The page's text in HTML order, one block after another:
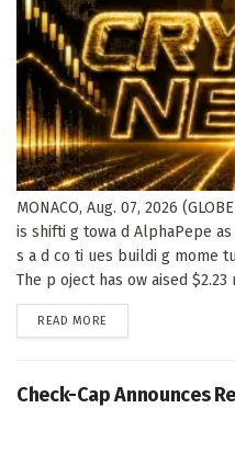
MONACO, Aug. 07, 2026
is shifti g towa d AlphaPepe
s a d co ti ues buildi g mome
The p oject has ow aised $2.23
READ MORE
Check-Cap Announces